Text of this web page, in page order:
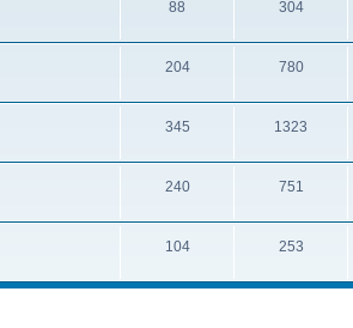
88 304
204 780
345 1323
240 751
104 253